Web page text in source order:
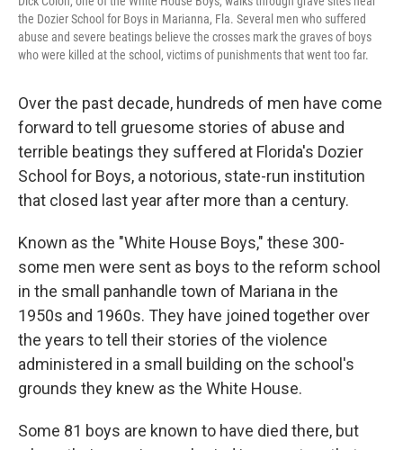
the Dozier School for Boys in Marianna, Fla. Several men who suffered
abuse and severe beatings believe the crosses mark the graves of boys
who were killed at the school, victims of punishments that went too far.
Over the past decade, hundreds of men have come
forward to tell gruesome stories of abuse and
terrible beatings they suffered at Florida's Dozier
School for Boys, a notorious, state-run institution
that closed last year after more than a century.
Known as the "White House Boys," these 300-
some men were sent as boys to the reform school
in the small panhandle town of Mariana in the
1950s and 1960s. They have joined together over
the years to tell their stories of the violence
administered in a small building on the school's
grounds they knew as the White House.
Some 81 boys are known to have died there, but